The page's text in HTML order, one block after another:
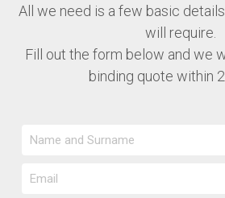
All we need is a few basic
will require.
Fill out the form below and we
binding quote within